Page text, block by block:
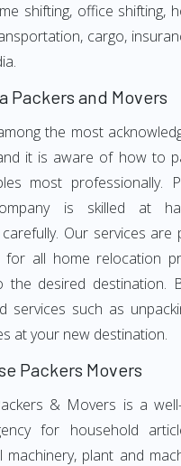
shifting, office shifting,
cargo,
Packers and Movers
the most
it is aware of how to
most professionally.
is skilled at
Our services are
for all home relocation
the desired destination.
services such as
at your new destination.
Packers Movers
& Movers is a
for household
machinery, plant and